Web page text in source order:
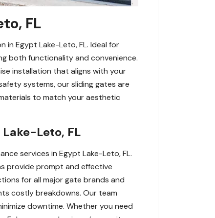
FL
Egypt Lake-Leto, FL. Ideal for
both functionality and convenience.
installation that aligns with your
systems, our sliding gates are
to match your aesthetic
Leto, FL
services in Egypt Lake-Leto, FL.
provide prompt and effective
for all major gate brands and
costly breakdowns. Our team
downtime. Whether you need